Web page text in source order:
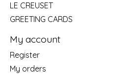
LE CREUSET
GREETING CARDS
My account
Register
My orders